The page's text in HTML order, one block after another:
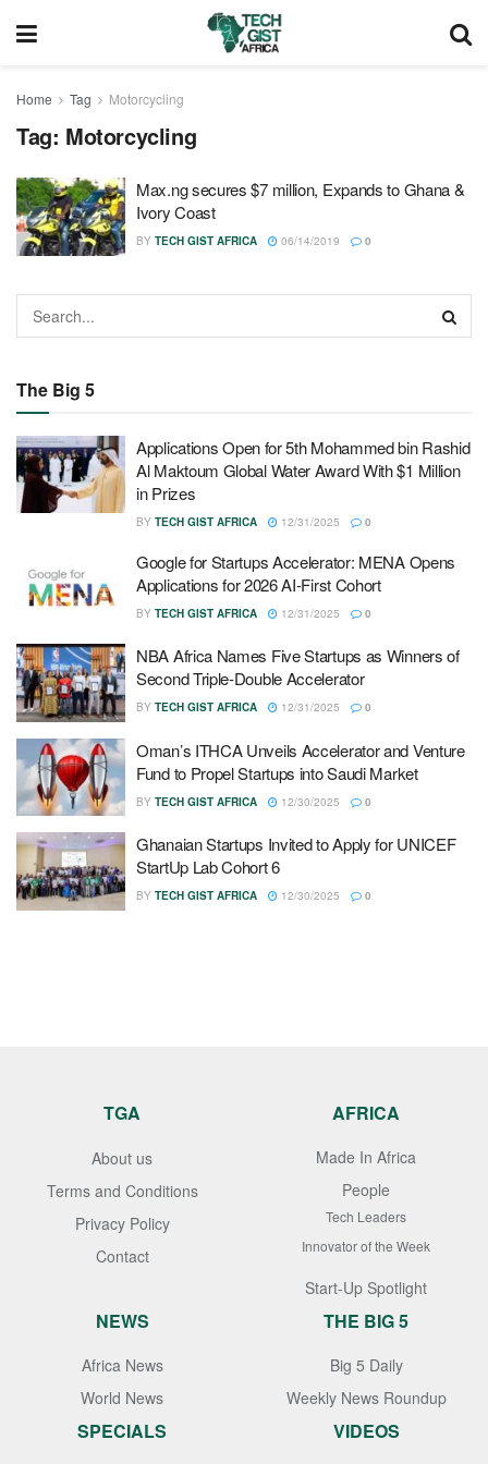
Home Tag Motorcycling
Tag: Motorcycling
Max.ng secures $7 million, Expands to Ghana &
Ivory Coast
BY TECH GIST AFRICA 06/14/2019 0
The Big 5
Applications Open for 5th Mohammed bin Rashid
Al Maktoum Global Water Award With $1 Million
in Prizes
BY TECH GIST AFRICA 12/31/2025 0
Google for Startups Accelerator: MENA Opens
Applications for 2026 AI-First Cohort
BY TECH GIST AFRICA 12/31/2025 0
NBA Africa Names Five Startups as Winners of
Second Triple-Double Accelerator
BY TECH GIST AFRICA 12/31/2025 0
Oman’s ITHCA Unveils Accelerator and Venture
Fund to Propel Startups into Saudi Market
BY TECH GIST AFRICA 12/30/2025 0
Ghanaian Startups Invited to Apply for UNICEF
StartUp Lab Cohort 6
BY TECH GIST AFRICA 12/30/2025 0
TGA
About us
Terms and Conditions
Privacy Policy
Contact
AFRICA
Made In Africa
People
Tech Leaders
Innovator of the Week
Start-Up Spotlight
NEWS
Africa News
World News
THE BIG 5
Big 5 Daily
Weekly News Roundup
SPECIALS VIDEOS